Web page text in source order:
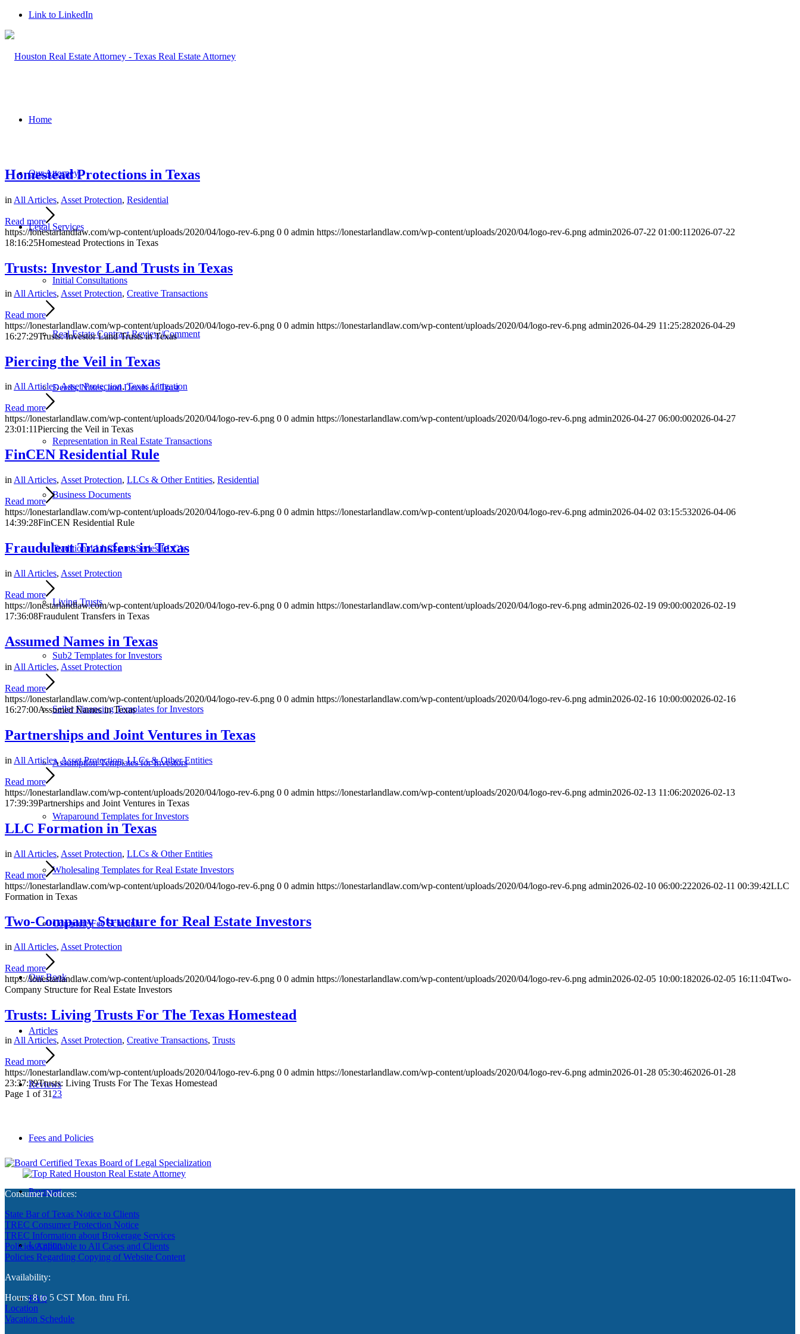
Link to LinkedIn
Home
Our Attorney
Legal Services
Initial Consultations
Real Estate Contract Review/Comment
Deeds, Notes, and Deeds of Trust
Representation in Real Estate Transactions
Business Documents
Traditional LLCs and Series LLC’s
Living Trusts
Sub2 Templates for Investors
Seller Financing Templates for Investors
Assumption Templates for Investors
Wraparound Templates for Investors
Wholesaling Templates for Real Estate Investors
Complete Fee Schedule
Our Book
Articles
Reviews
Fees and Policies
Payment
Location
FAQ
Homestead Protections in Texas
in All Articles, Asset Protection, Residential
Read more
https://lonestarlandlaw.com/wp-content/uploads/2020/04/logo-rev-6.png 0 0 admin https://lonestarlandlaw.com/wp-content/uploads/2020/04/logo-rev-6.png admin2026-07-22 01:00:11 2026-07-22
18:16:25Homestead Protections in Texas
Trusts: Investor Land Trusts in Texas
in All Articles, Asset Protection, Creative Transactions
Read more
https://lonestarlandlaw.com/wp-content/uploads/2020/04/logo-rev-6.png 0 0 admin https://lonestarlandlaw.com/wp-content/uploads/2020/04/logo-rev-6.png admin2026-04-29 11:25:282026-04-29
16:27:29Trusts: Investor Land Trusts in Texas
Piercing the Veil in Texas
inAll Articles,Asset Protection,Texas Litigation
Read more
https://lonestarlandlaw.com/wp-content/uploads/2020/04/logo-rev-6.png 0 0 admin https://lonestarlandlaw.com/wp-content/uploads/2020/04/logo-rev-6.png admin2026-04-27 06:00:002026-04-27
23:01:11Piercing the Veil in Texas
FinCEN Residential Rule
in All Articles, Asset Protection, LLCs & Other Entities, Residential
Read more
https://lonestarlandlaw.com/wp-content/uploads/2020/04/logo-rev-6.png 0 0 admin https://lonestarlandlaw.com/wp-content/uploads/2020/04/logo-rev-6.png admin2026-04-02 03:15:532026-04-06
14:39:28FinCEN Residential Rule
Fraudulent Transfers in Texas
in All Articles, Asset Protection
Read more
https://lonestarlandlaw.com/wp-content/uploads/2020/04/logo-rev-6.png 0 0 admin https://lonestarlandlaw.com/wp-content/uploads/2020/04/logo-rev-6.png admin2026-02-19 09:00:002026-02-19
17:36:08Fraudulent Transfers in Texas
Assumed Names in Texas
in All Articles, Asset Protection
Read more
https://lonestarlandlaw.com/wp-content/uploads/2020/04/logo-rev-6.png 0 0 admin https://lonestarlandlaw.com/wp-content/uploads/2020/04/logo-rev-6.png admin2026-02-16 10:00:002026-02-16
16:27:00Assumed Names in Texas
Partnerships and Joint Ventures in Texas
in All Articles,Asset Protection,LLCs & Other Entities
Read more
https://lonestarlandlaw.com/wp-content/uploads/2020/04/logo-rev-6.png 0 0 admin https://lonestarlandlaw.com/wp-content/uploads/2020/04/logo-rev-6.png admin2026-02-13 11:06:202026-02-13
17:39:39Partnerships and Joint Ventures in Texas
LLC Formation in Texas
in All Articles, Asset Protection, LLCs & Other Entities
Read more
https://lonestarlandlaw.com/wp-content/uploads/2020/04/logo-rev-6.png 0 0 admin https://lonestarlandlaw.com/wp-content/uploads/2020/04/logo-rev-6.png admin2026-02-10 06:00:222026-02-11 00:39:42LLC
Formation in Texas
Two-Company Structure for Real Estate Investors
in All Articles, Asset Protection
Read more
https://lonestarlandlaw.com/wp-content/uploads/2020/04/logo-rev-6.png 0 0 admin https://lonestarlandlaw.com/wp-content/uploads/2020/04/logo-rev-6.png admin2026-02-05 10:00:182026-02-05 16:11:04Two-
Company Structure for Real Estate Investors
Trusts: Living Trusts For The Texas Homestead
in All Articles, Asset Protection, Creative Transactions, Trusts
Read more
https://lonestarlandlaw.com/wp-content/uploads/2020/04/logo-rev-6.png 0 0 admin https://lonestarlandlaw.com/wp-content/uploads/2020/04/logo-rev-6.png admin2026-01-28 05:30:462026-01-28
23:37:39Trusts: Living Trusts For The Texas Homestead
Page 1 of 31 23
Consumer Notices:
State Bar of Texas Notice to Clients
TREC Consumer Protection Notice
TREC Information about Brokerage Services
Policies Applicable to All Cases and Clients
Policies Regarding Copying of Website Content
Availability:
Hours: 8 to 5 CST Mon. thru Fri.
Location
Vacation Schedule